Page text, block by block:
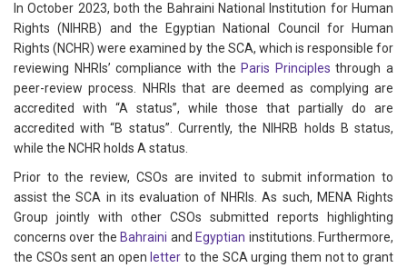
In October 2023, both the Bahraini National Institution for Human
Rights (NIHRB) and the Egyptian National Council for Human
Rights (NCHR) were examined by the SCA, which is responsible for
reviewing NHRIs’ compliance with the Paris Principles through a
peer-review process. NHRIs that are deemed as complying are
accredited with “A status”, while those that partially do are
accredited with “B status”. Currently, the NIHRB holds B status,
while the NCHR holds A status.
Prior to the review, CSOs are invited to submit information to
assist the SCA in its evaluation of NHRIs. As such, MENA Rights
Group jointly with other CSOs submitted reports highlighting
concerns over the Bahraini and Egyptian institutions. Furthermore,
the CSOs sent an open letter to the SCA urging them not to grant